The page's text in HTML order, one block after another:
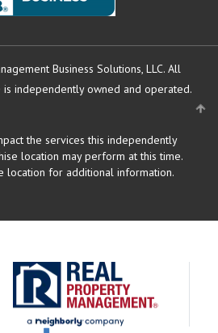
Business Solutions, LLC. All
is independently owned and operated.
the services this independently
location may perform at this time.
location for additional information.